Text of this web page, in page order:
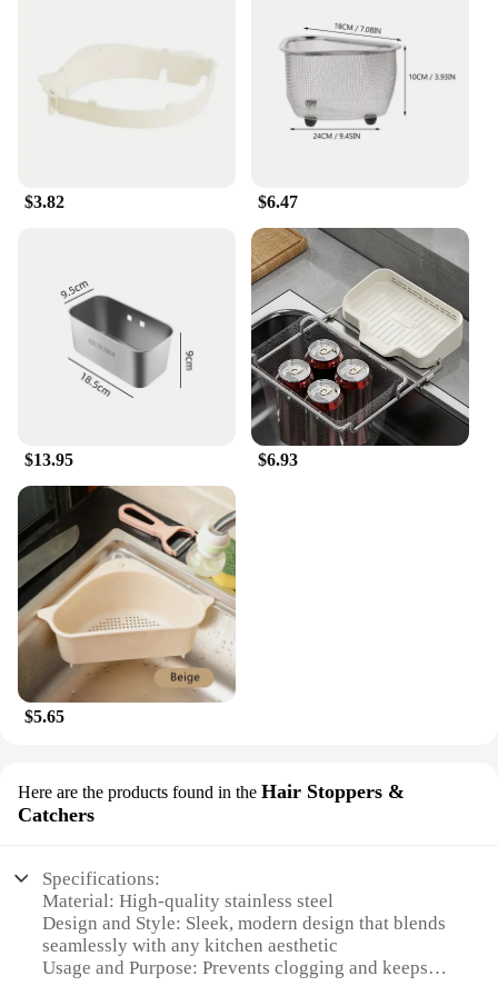
for those looking to stock up on essential kitchen
tools. The strainer's performance and property are
designed to withstand the demands of a busy
kitchen, ensuring that it remains a reliable tool for
years to come.
$3.82 $6.47
$13.95 $6.93
$5.65
Here are the products found in the Hair Stoppers &
Catchers
Specifications:
Material: High-quality stainless steel
Design and Style: Sleek, modern design that blends
seamlessly with any kitchen aesthetic
Usage and Purpose: Prevents clogging and keeps